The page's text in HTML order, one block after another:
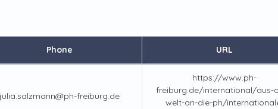
Phone URL
julia.salzmann@ph-freiburg.de
https://www.ph-
freiburg.de/international/aus-
welt-an-die-ph/